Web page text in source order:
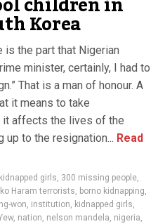
Korea
is the part that Nigerian
minister, certainly, I had to
That is a man of honour. A
it means to take
affects the lives of the
up to the resignation... Read
girls, 300 missing people,
Haram terrorists, borno kidnapping,
won, institution, kidnapped girls,
, nation, nelson mandela, nigeria,